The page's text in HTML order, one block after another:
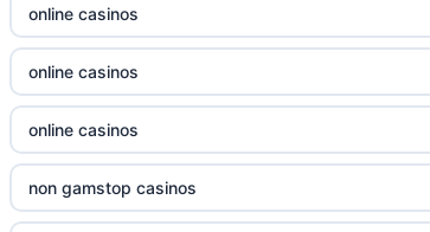
neue wettanbieter deutsche lizenz
non gamstop casinos
non gamstop casinos
non gamstop casinos
online casinos
online casinos
online casinos
non gamstop casinos